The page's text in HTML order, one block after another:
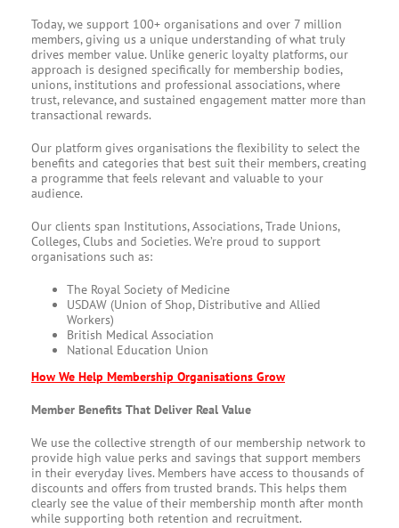
Today, we support 100+ organisations and over 7 million
members, giving us a unique understanding of what truly
drives member value. Unlike generic loyalty platforms, our
approach is designed specifically for membership bodies,
unions, institutions and professional associations, where
trust, relevance, and sustained engagement matter more than
transactional rewards.
Our platform gives organisations the flexibility to select the
benefits and categories that best suit their members, creating
a programme that feels relevant and valuable to your
audience.
Our clients span Institutions, Associations, Trade Unions,
Colleges, Clubs and Societies. We’re proud to support
organisations such as:
The Royal Society of Medicine
USDAW (Union of Shop, Distributive and Allied
Workers)
British Medical Association
National Education Union
How We Help Membership Organisations Grow
Member Benefits That Deliver Real Value
We use the collective strength of our membership network to
provide high value perks and savings that support members
in their everyday lives. Members have access to thousands of
discounts and offers from trusted brands. This helps them
clearly see the value of their membership month after month
while supporting both retention and recruitment.